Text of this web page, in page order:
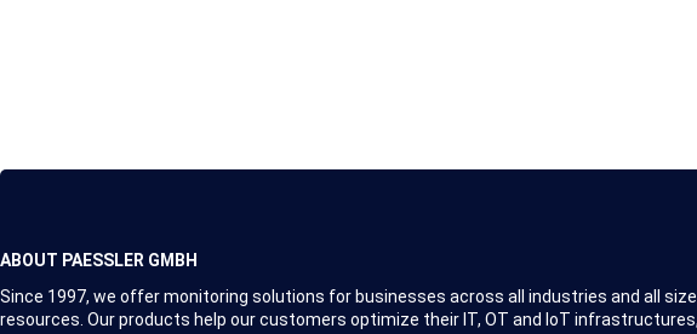
ABOUT PAESSLER GMBH
Since 1997, we offer monitoring solutions for businesses across all industries and all
resources. Our products help our customers optimize their IT, OT and IoT